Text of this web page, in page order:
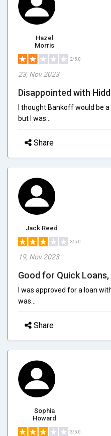
Hazel
Morris
2/5.0
23, Nov 2023
Disappointed with
I thought Bankoff would be
but I was...
Share
Jack Reed
3/5.0
19, Nov 2023
Good for Quick
I was approved for a loan
was...
Share
Sophia
Howard
3/5.0